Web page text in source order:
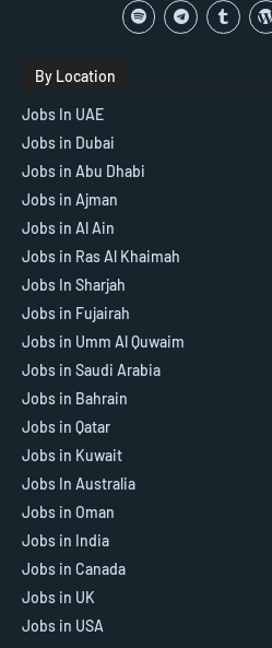
By Location
Jobs In UAE
Jobs in Dubai
Jobs in Abu Dhabi
Jobs in Ajman
Jobs in Al Ain
Jobs in Ras Al Khaimah
Jobs In Sharjah
Jobs in Fujairah
Jobs in Umm Al Quwaim
Jobs in Saudi Arabia
Jobs in Bahrain
Jobs in Qatar
Jobs in Kuwait
Jobs In Australia
Jobs in Oman
Jobs in India
Jobs in Canada
Jobs in UK
Jobs in USA